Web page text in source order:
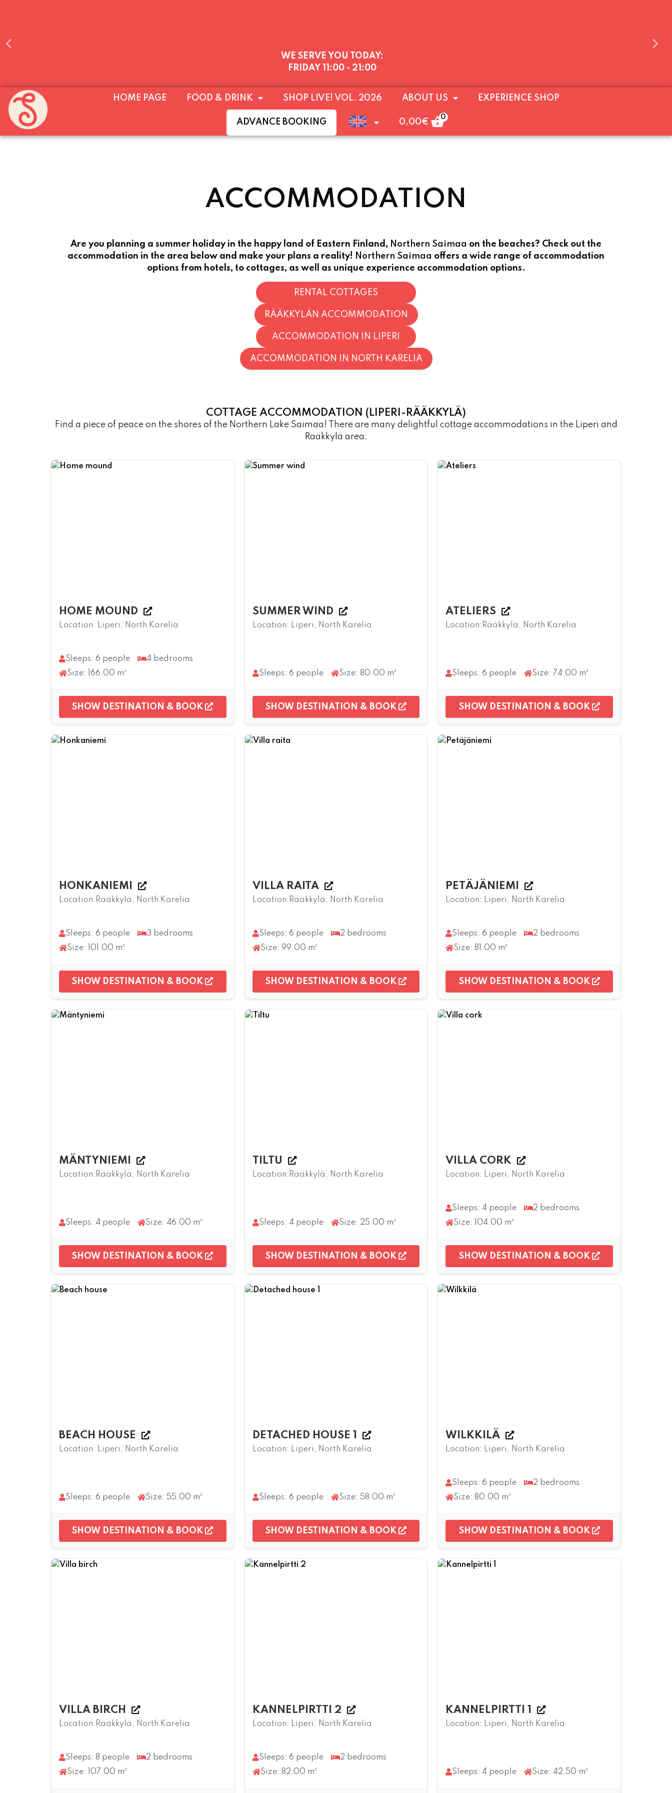
WE SERVE YOU TODAY:
FRIDAY 11:00 - 21:00
WE’RE OPEN EVERY DAY (MON–SUN, 11AM–9PM) UNTIL SUNDAY 16 AUGUST, AFTER WHICH WE’LL BE OPEN AT WEEKENDS (FRI–SUN)
UNTIL THE END OF AUGUST
A WARM WELCOME TO YOU ALL!
HOME PAGE FOOD & DRINK SHOP LIVE! VOL. 2026 ABOUT US EXPERIENCE SHOP
ADVANCE BOOKING 0,00€
0
ACCOMMODATION
Are you planning a summer holiday in the happy land of Eastern Finland, Northern Saimaa on the beaches? Check out the
accommodation in the area below and make your plans a reality! Northern Saimaa offers a wide range of accommodation
options from hotels, to cottages, as well as unique experience accommodation options.
RENTAL COTTAGES
RÄÄKKYLÄN ACCOMMODATION
ACCOMMODATION IN LIPERI
ACCOMMODATION IN NORTH KARELIA
COTTAGE ACCOMMODATION (LIPERI-RÄÄKKYLÄ)
Find a piece of peace on the shores of the Northern Lake Saimaa! There are many delightful cottage accommodations in the Liperi and
Rääkkylä area.
HOME MOUND
Location: Liperi, North Karelia
Sleeps: 6 people
4 bedrooms
Size: 166.00 m²
SHOW DESTINATION & BOOK
SUMMER WIND
Location: Liperi, North Karelia
Sleeps: 6 people Size: 80.00 m²
SHOW DESTINATION & BOOK
ATELIERS
Location:Rääkkylä, North Karelia
Sleeps: 6 people Size: 74.00 m²
SHOW DESTINATION & BOOK
HONKANIEMI
Location:Rääkkylä, North Karelia
Sleeps: 6 people
3 bedrooms
Size: 101.00 m²
SHOW DESTINATION & BOOK
VILLA RAITA
Location:Rääkkylä, North Karelia
Sleeps: 6 people
2 bedrooms
Size: 99.00 m²
SHOW DESTINATION & BOOK
PETÄJÄNIEMI
Location: Liperi, North Karelia
Sleeps: 6 people
2 bedrooms
Size: 81.00 m²
SHOW DESTINATION & BOOK
MÄNTYNIEMI
Location:Rääkkylä, North Karelia
Sleeps: 4 people Size: 46.00 m²
SHOW DESTINATION & BOOK
TILTU
Location:Rääkkylä, North Karelia
Sleeps: 4 people Size: 25.00 m²
SHOW DESTINATION & BOOK
VILLA CORK
Location: Liperi, North Karelia
Sleeps: 4 people
2 bedrooms
Size: 104.00 m²
SHOW DESTINATION & BOOK
BEACH HOUSE
Location: Liperi, North Karelia
Sleeps: 6 people Size: 55.00 m²
SHOW DESTINATION & BOOK
DETACHED HOUSE 1
Location: Liperi, North Karelia
Sleeps: 6 people Size: 58.00 m²
SHOW DESTINATION & BOOK
WILKKILÄ
Location: Liperi, North Karelia
Sleeps: 6 people
2 bedrooms
Size: 80.00 m²
SHOW DESTINATION & BOOK
VILLA BIRCH
Location:Rääkkylä, North Karelia
Sleeps: 8 people
2 bedrooms
Size: 107.00 m²
KANNELPIRTTI 2
Location: Liperi, North Karelia
Sleeps: 6 people
2 bedrooms
Size: 82.00 m²
KANNELPIRTTI 1
Location: Liperi, North Karelia
Sleeps: 4 people Size: 42.50 m²